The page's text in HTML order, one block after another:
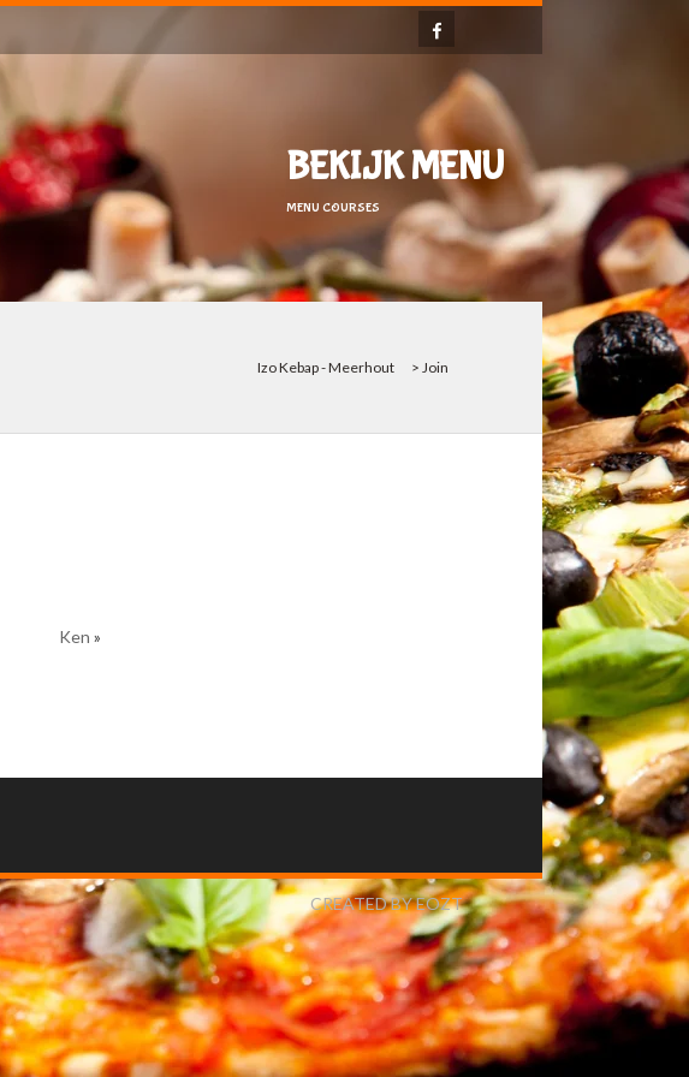
BEKIJK MENU
MENU COURSES
Izo Kebap - Meerhout > Join
Ken »
CREATED BY EOZT